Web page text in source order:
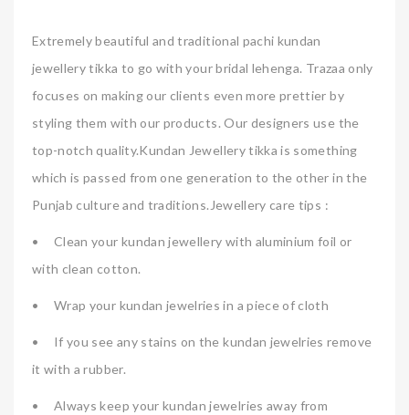
Extremely beautiful and traditional pachi kundan
jewellery tikka to go with your bridal lehenga. Trazaa only
focuses on making our clients even more prettier by
styling them with our products. Our designers use the
top-notch quality.Kundan Jewellery tikka is something
which is passed from one generation to the other in the
Punjab culture and traditions.Jewellery care tips :
•
Clean your kundan jewellery with aluminium foil or
with clean cotton.
• Wrap your kundan jewelries in a piece of cloth
•
If you see any stains on the kundan jewelries remove
it with a rubber.
•
Always keep your kundan jewelries away from